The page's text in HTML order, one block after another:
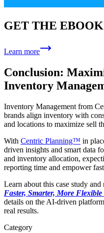
GET THE EBOOK
Learn more
Conclusion:
Inventory
Inventory Management from
brands align inventory with
and locations to maximize sell
With Centric Planning™ in
driven insights and smart data
and inventory allocation,
reporting time and empower
Learn about this case study and
Faster, Smarter, More
details on the AI-driven
real results.
Category